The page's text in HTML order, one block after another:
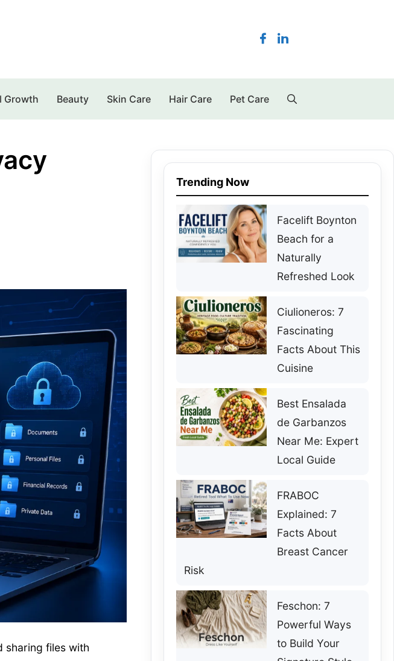
Growth Beauty Skin Care Hair Care Pet Care
sharing files with
Trending Now
Facelift Boynton
Beach for a
Naturally
Refreshed Look
Ciulioneros: 7
Fascinating
Facts About This
Cuisine
Best Ensalada
de Garbanzos
Near Me: Expert
Local Guide
FRABOC
Explained: 7
Facts About
Breast Cancer
Risk
Feschon: 7
Powerful Ways
to Build Your